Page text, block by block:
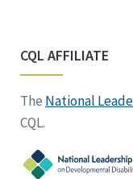
CQL AFFILIATE
The National
CQL.